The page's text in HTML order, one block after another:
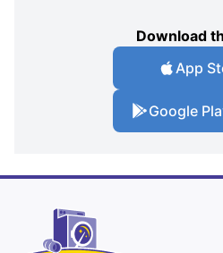
Download
App
Google